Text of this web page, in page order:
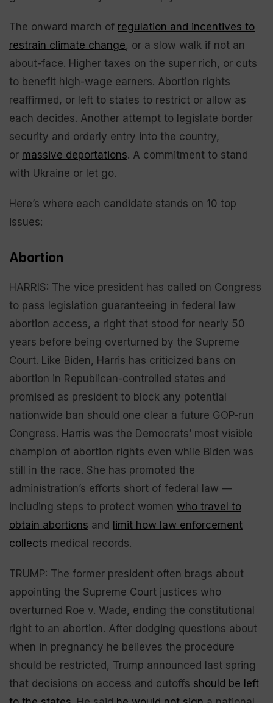
The onward march of regulation and incentives to
restrain climate change, or a slow walk if not an
about-face. Higher taxes on the super rich, or cuts
to benefit high-wage earners. Abortion rights
reaffirmed, or left to states to restrict or allow as
each decides. Another attempt to legislate border
security and orderly entry into the country,
or massive deportations. A commitment to stand
with Ukraine or let go.
Here’s where each candidate stands on 10 top
issues:
Abortion
HARRIS: The vice president has called on Congress
to pass legislation guaranteeing in federal law
abortion access, a right that stood for nearly 50
years before being overturned by the Supreme
Court. Like Biden, Harris has criticized bans on
abortion in Republican-controlled states and
promised as president to block any potential
nationwide ban should one clear a future GOP-run
Congress. Harris was the Democrats’ most visible
champion of abortion rights even while Biden was
still in the race. She has promoted the
administration’s efforts short of federal law —
including steps to protect women who travel to
obtain abortions and limit how law enforcement
collects medical records.
TRUMP: The former president often brags about
appointing the Supreme Court justices who
overturned Roe v. Wade, ending the constitutional
right to an abortion. After dodging questions about
when in pregnancy he believes the procedure
should be restricted, Trump announced last spring
that decisions on access and cutoffs should be left